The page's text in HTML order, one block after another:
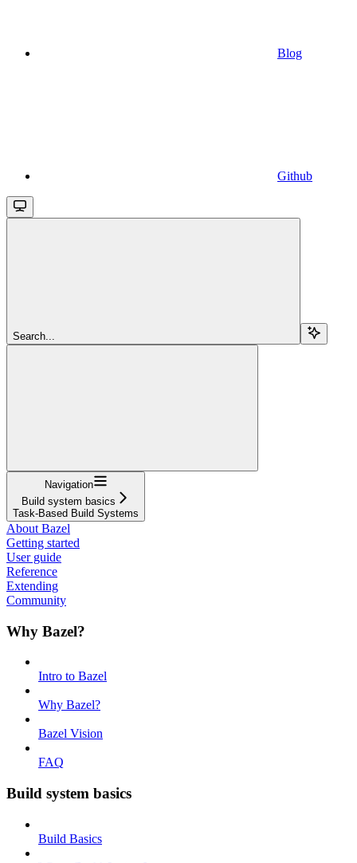
Blog
Github
Search...
Navigation
Build system basics
Task-Based Build Systems
About Bazel
Getting started
User guide
Reference
Extending
Community
Why Bazel?
Intro to Bazel
Why Bazel?
Bazel Vision
FAQ
Build system basics
Build Basics